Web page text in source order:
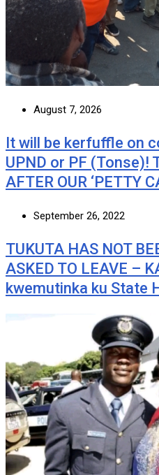
August 7, 2026
It will be kerfuffle on
UPND or PF (Tonse)!
AFTER OUR ‘PETTY
September 26, 2022
TUKUTA HAS NOT
ASKED TO LEAVE –
kwemutinka ku State